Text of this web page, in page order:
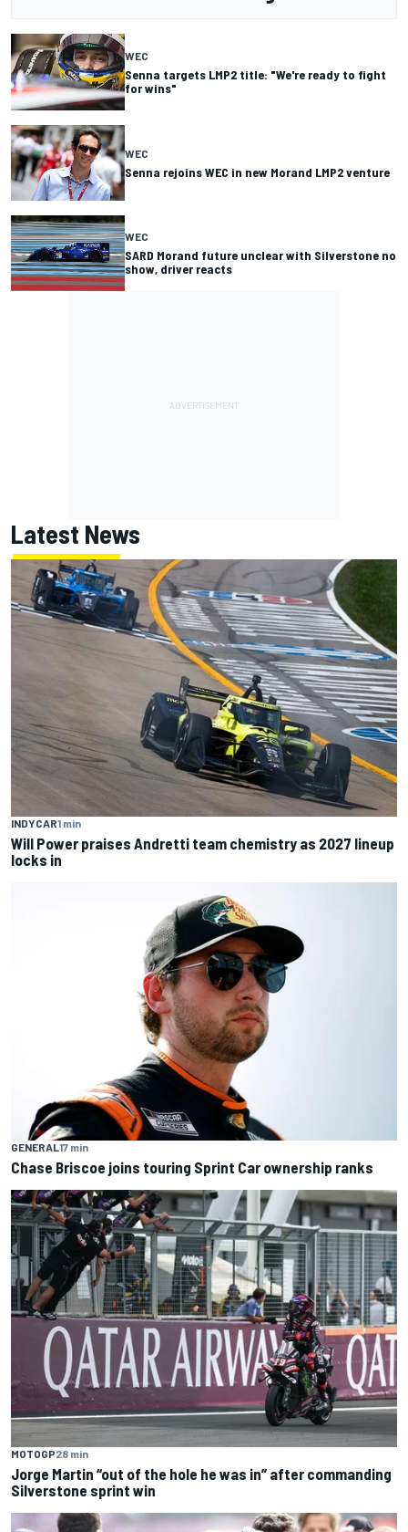
WEC
Senna targets LMP2 title: "We're ready to fight
for wins"
WEC
Senna rejoins WEC in new Morand LMP2 venture
WEC
SARD Morand future unclear with Silverstone no
show, driver reacts
Latest News
INDYCAR1 min
Will Power praises Andretti team chemistry as 2027 lineup
locks in
GENERAL 17 min
Chase Briscoe joins touring Sprint Car ownership ranks
MOTOGP28 min
Jorge Martin “out of the hole he was in” after commanding
Silverstone sprint win